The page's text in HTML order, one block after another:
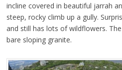
incline covered in beautiful jarrah
steep, rocky climb up a gully.
and still has lots of wildflowers.
bare sloping granite.